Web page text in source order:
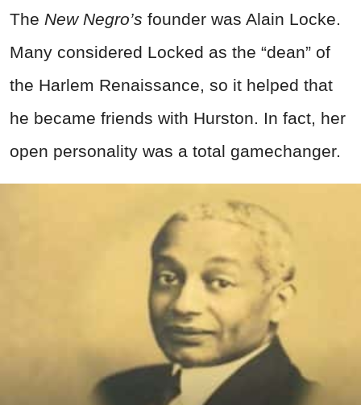
The New Negro’s founder was Alain Locke.
Many considered Locked as the “dean” of
the Harlem Renaissance, so it helped that
he became friends with Hurston. In fact, her
open personality was a total gamechanger.